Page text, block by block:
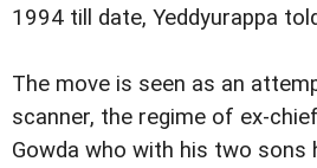
1994 till date, Yeddyurappa
The move is seen as an
scanner, the regime of ex-
Gowda who with his two sons